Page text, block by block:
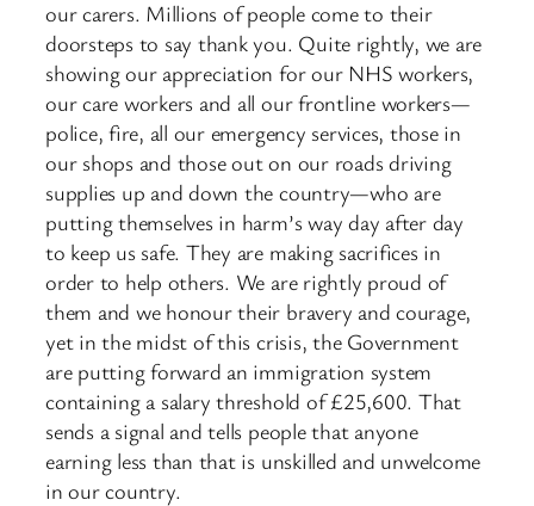
our carers. Millions of people come to their
doorsteps to say thank you. Quite rightly, we are
showing our appreciation for our NHS workers,
our care workers and all our frontline workers—
police, fire, all our emergency services, those in
our shops and those out on our roads driving
supplies up and down the country—who are
putting themselves in harm’s way day after day
to keep us safe. They are making sacrifices in
order to help others. We are rightly proud of
them and we honour their bravery and courage,
yet in the midst of this crisis, the Government
are putting forward an immigration system
containing a salary threshold of £25,600. That
sends a signal and tells people that anyone
earning less than that is unskilled and unwelcome
in our country.